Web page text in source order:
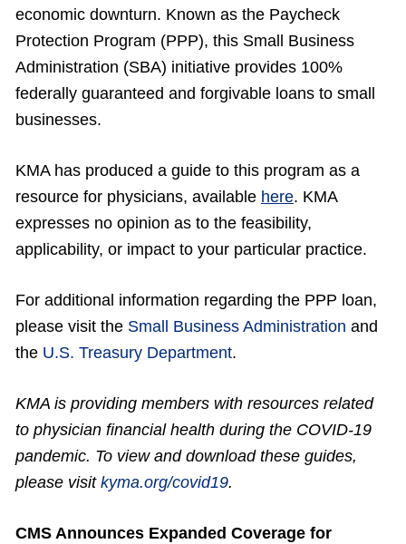
economic downturn. Known as the Paycheck
Protection Program (PPP), this Small Business
Administration (SBA) initiative provides 100%
federally guaranteed and forgivable loans to small
businesses.
KMA has produced a guide to this program as a
resource for physicians, available here. KMA
expresses no opinion as to the feasibility,
applicability, or impact to your particular practice.
For additional information regarding the PPP loan,
please visit the Small Business Administration and
the U.S. Treasury Department.
KMA is providing members with resources related
to physician financial health during the COVID-19
pandemic. To view and download these guides,
please visit kyma.org/covid19.
CMS Announces Expanded Coverage for